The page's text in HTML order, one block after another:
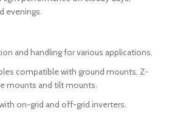
evenings.
and handling for various applications.
compatible with ground mounts, Z-
mounts and tilt mounts.
on-grid and off-grid inverters.